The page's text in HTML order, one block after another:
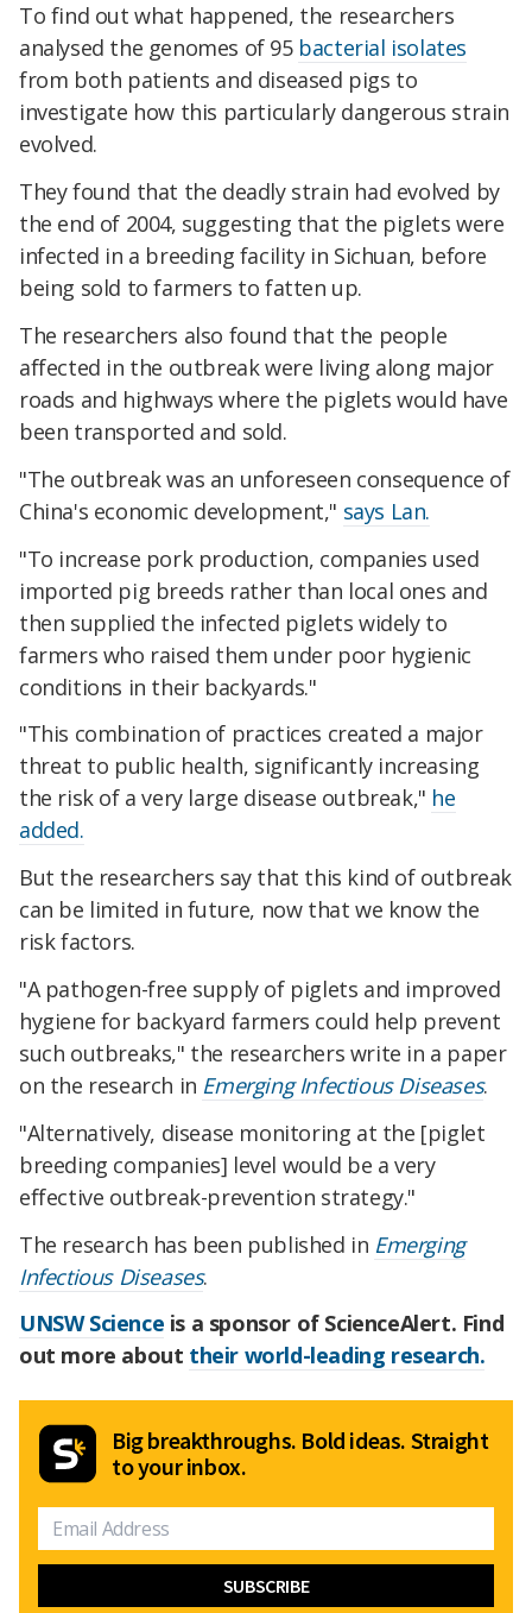
To find out what happened, the researchers
analysed the genomes of 95 bacterial isolates
from both patients and diseased pigs to
investigate how this particularly dangerous strain
evolved.
They found that the deadly strain had evolved by
the end of 2004, suggesting that the piglets were
infected in a breeding facility in Sichuan, before
being sold to farmers to fatten up.
The researchers also found that the people
affected in the outbreak were living along major
roads and highways where the piglets would have
been transported and sold.
"The outbreak was an unforeseen consequence of
China's economic development," says Lan.
"To increase pork production, companies used
imported pig breeds rather than local ones and
then supplied the infected piglets widely to
farmers who raised them under poor hygienic
conditions in their backyards."
"This combination of practices created a major
threat to public health, significantly increasing
the risk of a very large disease outbreak," he
added.
But the researchers say that this kind of outbreak
can be limited in future, now that we know the
risk factors.
"A pathogen-free supply of piglets and improved
hygiene for backyard farmers could help prevent
such outbreaks," the researchers write in a paper
on the research in Emerging Infectious Diseases.
"Alternatively, disease monitoring at the [piglet
breeding companies] level would be a very
effective outbreak-prevention strategy."
The research has been published in Emerging
Infectious Diseases.
UNSW Science is a sponsor of ScienceAlert. Find
out more about their world-leading research.
Big breakthroughs. Bold ideas. Straight
to your inbox.